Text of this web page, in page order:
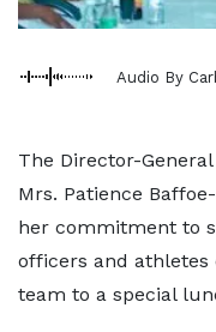
Audio By
The Director-
Mrs. Patience
her commitment to
officers and athletes
team to a special